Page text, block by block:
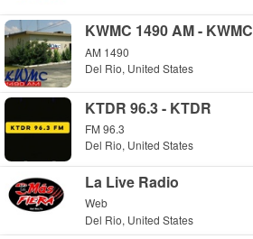
KWMC 1490 AM - KWMC
AM 1490
Del Rio, United States
KTDR 96.3 - KTDR
FM 96.3
Del Rio, United States
La Live Radio
Web
Del Rio, United States